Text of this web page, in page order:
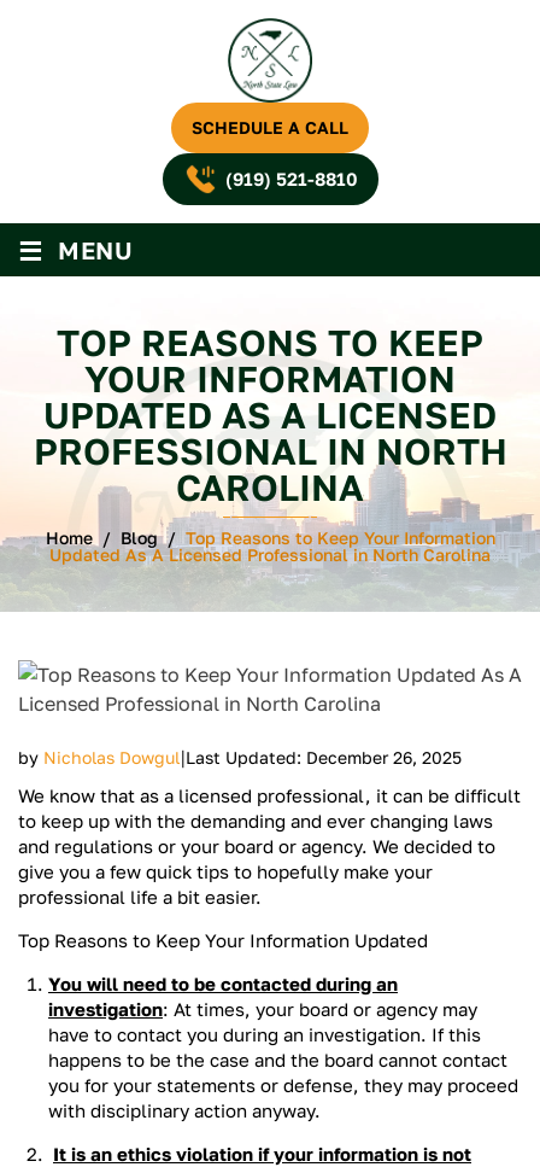
SCHEDULE A CALL
(919) 521-8810
≡ MENU
TOP REASONS TO KEEP
YOUR INFORMATION
UPDATED AS A LICENSED
PROFESSIONAL IN NORTH
CAROLINA
Home/ Blog/ Top Reasons to Keep Your Information
Updated As A Licensed Professional in North Carolina
by Nicholas Dowgul|Last Updated: December 26, 2025
We know that as a licensed professional, it can be difficult
to keep up with the demanding and ever changing laws
and regulations or your board or agency. We decided to
give you a few quick tips to hopefully make your
professional life a bit easier.
Top Reasons to Keep Your Information Updated
You will need to be contacted during an
investigation: At times, your board or agency may
have to contact you during an investigation. If this
happens to be the case and the board cannot contact
you for your statements or defense, they may proceed
with disciplinary action anyway.
It is an ethics violation if your information is not